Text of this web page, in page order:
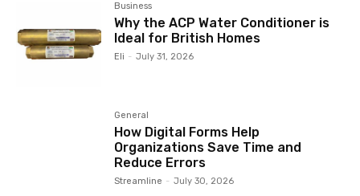
Business
Why the ACP Water Conditioner is
Ideal for British Homes
Eli - July 31, 2026
General
How Digital Forms Help
Organizations Save Time and
Reduce Errors
Streamline - July 30, 2026